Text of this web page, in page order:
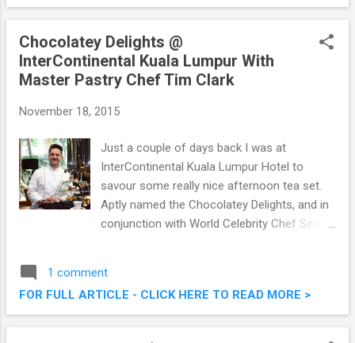
Barbecue @ Jalan Kepong, Kuala Lumpur
Chocolatey Delights @
InterContinental Kuala Lumpur With
Master Pastry Chef Tim Clark
November 18, 2015
Just a couple of days back I was at
InterContinental Kuala Lumpur Hotel to
savour some really nice afternoon tea set.
Aptly named the Chocolatey Delights, and in
conjunction with World Celebrity Chef Series
Kuala Lumpur from November 15 to
November 20 2015. It will be an entire week
of indulgence to entice the connoisseurs of
1 comment
FOR FULL ARTICLE - CLICK HERE TO READ MORE >